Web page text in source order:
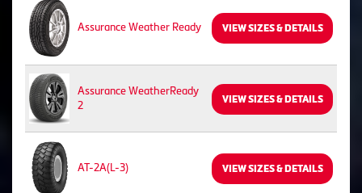
Assurance Weather Ready VIEW SIZES & DETAILS
Assurance WeatherReady
2
VIEW SIZES & DETAILS
AT-2A(L-3) VIEW SIZES & DETAILS